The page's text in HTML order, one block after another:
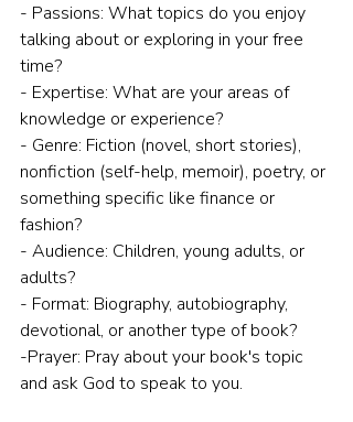
- Passions: What topics do you enjoy
talking about or exploring in your free
time?
- Expertise: What are your areas of
knowledge or experience?
- Genre: Fiction (novel, short stories),
nonfiction (self-help, memoir), poetry, or
something specific like finance or
fashion?
- Audience: Children, young adults, or
adults?
- Format: Biography, autobiography,
devotional, or another type of book?
-Prayer: Pray about your book's topic
and ask God to speak to you.